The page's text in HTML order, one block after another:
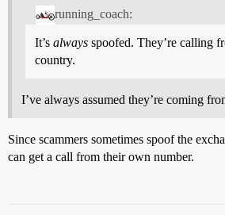
running_coach:
It’s always spoofed. They’re calling
country.
I’ve always assumed they’re coming
Since scammers sometimes spoof the
can get a call from their own number.